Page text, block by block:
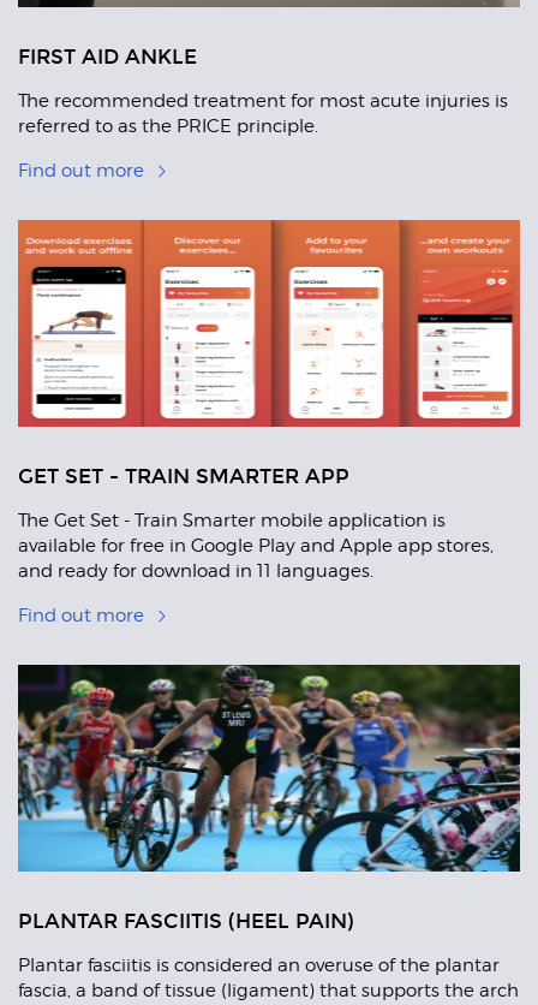
FIRST AID ANKLE
The recommended treatment for most acute injuries is
referred to as the PRICE principle.
Find out more
GET SET - TRAIN SMARTER APP
The Get Set - Train Smarter mobile application is
available for free in Google Play and Apple app stores,
and ready for download in 11 languages.
Find out more
PLANTAR FASCIITIS (HEEL PAIN)
Plantar fasciitis is considered an overuse of the plantar
fascia, a band of tissue (ligament) that supports the arch